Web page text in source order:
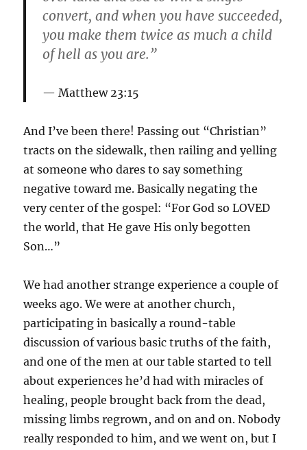
convert, and when you have succeeded,
you make them twice as much a child
of hell as you are.”
Matthew 23:15
And I’ve been there! Passing out “Christian”
tracts on the sidewalk, then railing and yelling
at someone who dares to say something
negative toward me. Basically negating the
very center of the gospel: “For God so LOVED
the world, that He gave His only begotten
Son…”
We had another strange experience a couple of
weeks ago. We were at another church,
participating in basically a round-table
discussion of various basic truths of the faith,
and one of the men at our table started to tell
about experiences he’d had with miracles of
healing, people brought back from the dead,
missing limbs regrown, and on and on. Nobody
really responded to him, and we went on, but I